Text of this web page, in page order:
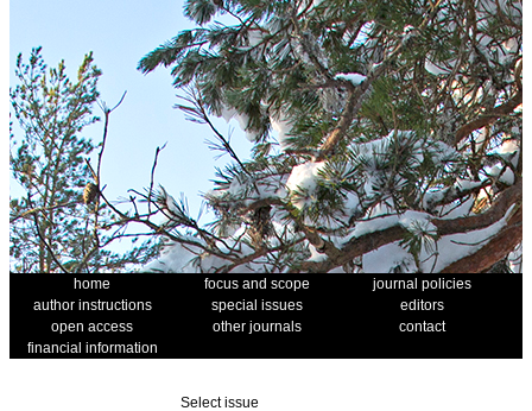
home focus and scope
journal policies
author instructions
special issues
editors
open access
other journals
contact
financial information
Select issue